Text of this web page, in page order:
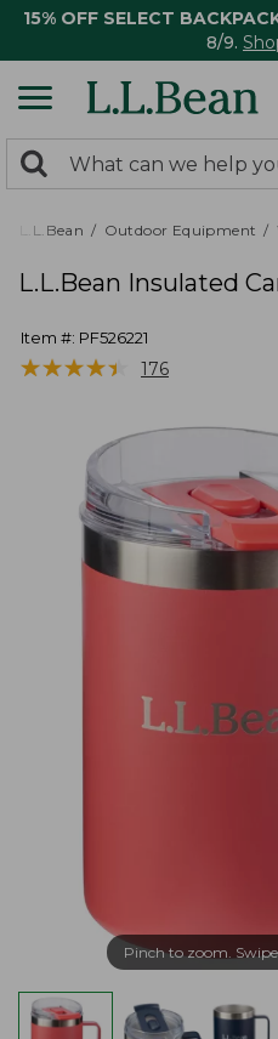
15% OFF SELECT
8/9.
search
returned.
Search:
L.L.Bean Outdoor Equipment
L.L.Bean Insulated
Item #: PF526221
★★★★★
★★★★★ 176
Pinch to zoom.